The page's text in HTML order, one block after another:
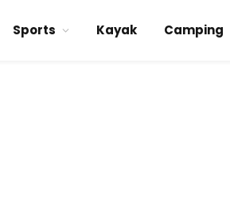
Sports Kayak Camping